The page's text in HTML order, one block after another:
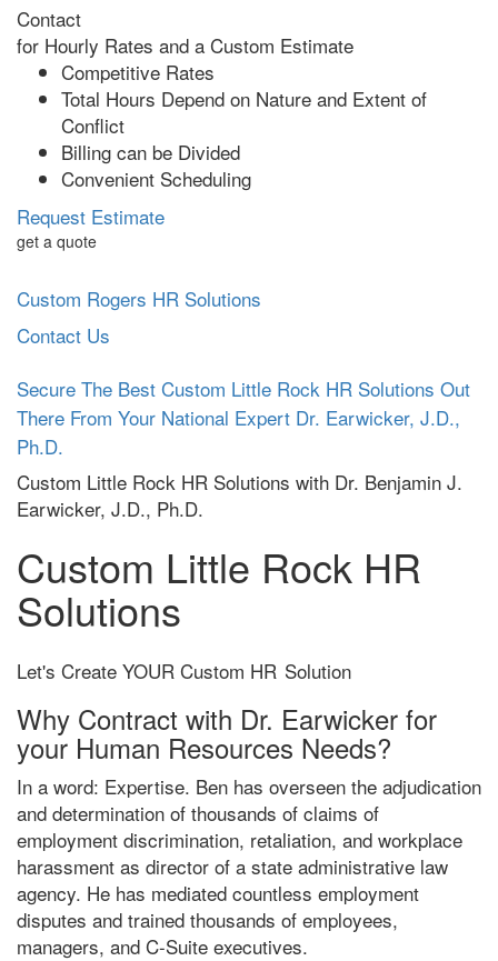
Contact
for Hourly Rates and a Custom Estimate
Competitive Rates
Total Hours Depend on Nature and Extent of
Conflict
Billing can be Divided
Convenient Scheduling
Request Estimate
get a quote
Custom Rogers HR Solutions
Contact Us
Secure The Best Custom Little Rock HR Solutions Out
There From Your National Expert Dr. Earwicker, J.D.,
Ph.D.
Custom Little Rock HR Solutions with Dr. Benjamin J.
Earwicker, J.D., Ph.D.
Custom Little Rock HR
Solutions
Let's Create YOUR Custom HR Solution
Why Contract with Dr. Earwicker for
your Human Resources Needs?
In a word: Expertise. Ben has overseen the adjudication
and determination of thousands of claims of
employment discrimination, retaliation, and workplace
harassment as director of a state administrative law
agency. He has mediated countless employment
disputes and trained thousands of employees,
managers, and C-Suite executives.